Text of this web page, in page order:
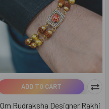
ADD TO CART
Om Rudraksha Designer Rakhi